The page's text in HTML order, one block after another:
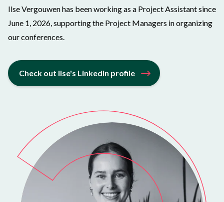
Ilse Vergouwen has been working as a Project Assistant since
June 1, 2026, supporting the Project Managers in organizing
our conferences.
Check out Ilse's LinkedIn profile